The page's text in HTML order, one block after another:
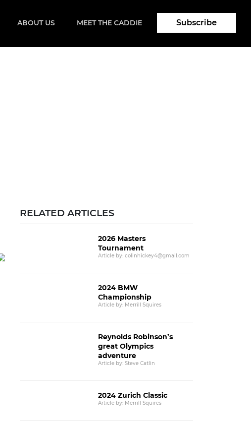
Subscribe
ABOUT US MEET THE CADDIE
RELATED ARTICLES
2026 Masters
Tournament
Article by: colinhickey4@gmail.com
2024 BMW
Championship
Article by: Merrill Squires
Reynolds Robinson’s
great Olympics
adventure
Article by: Steve Catlin
2024 Zurich Classic
Article by: Merrill Squires